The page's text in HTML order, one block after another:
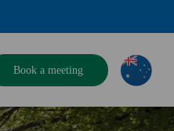
Book a meeting